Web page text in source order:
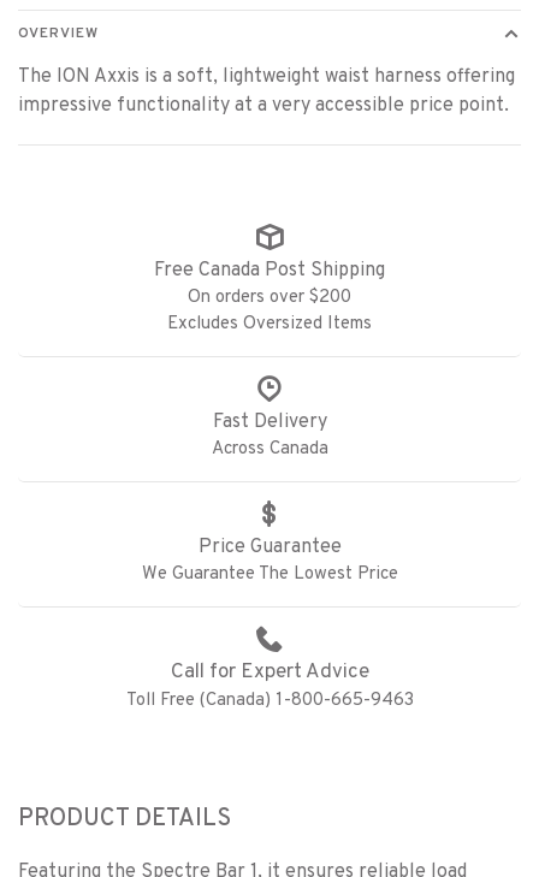
OVERVIEW
The ION Axxis is a soft, lightweight waist harness offering
impressive functionality at a very accessible price point.
Free Canada Post Shipping
On orders over $200
Excludes Oversized Items
Fast Delivery
Across Canada
Price Guarantee
We Guarantee The Lowest Price
Call for Expert Advice
Toll Free (Canada) 1-800-665-9463
PRODUCT DETAILS
Featuring the Spectre Bar 1, it ensures reliable load